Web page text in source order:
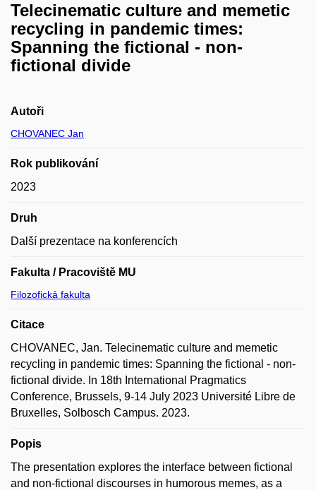
Telecinematic culture and memetic
recycling in pandemic times:
Spanning the fictional - non-
fictional divide
Autoři
CHOVANEC Jan
Rok publikování
2023
Druh
Další prezentace na konferencích
Fakulta / Pracoviště MU
Filozofická fakulta
Citace
CHOVANEC, Jan. Telecinematic culture and memetic
recycling in pandemic times: Spanning the fictional - non-
fictional divide. In 18th International Pragmatics
Conference, Brussels, 9-14 July 2023 Université Libre de
Bruxelles, Solbosch Campus. 2023.
Popis
The presentation explores the interface between fictional
and non-fictional discourses in humorous memes, as a